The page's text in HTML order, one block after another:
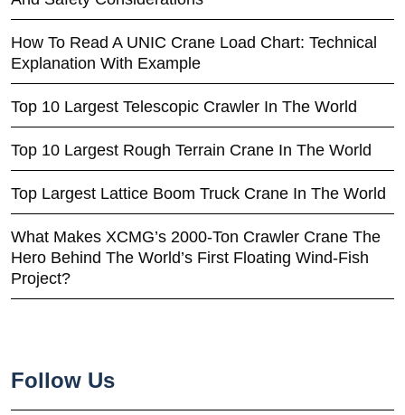
How To Read A UNIC Crane Load Chart: Technical
Explanation With Example
Top 10 Largest Telescopic Crawler In The World
Top 10 Largest Rough Terrain Crane In The World
Top Largest Lattice Boom Truck Crane In The World
What Makes XCMG’s 2000-Ton Crawler Crane The
Hero Behind The World’s First Floating Wind-Fish
Project?
Follow Us